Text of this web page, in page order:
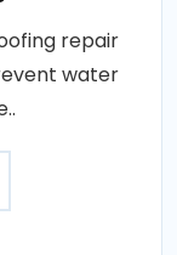
repair
water